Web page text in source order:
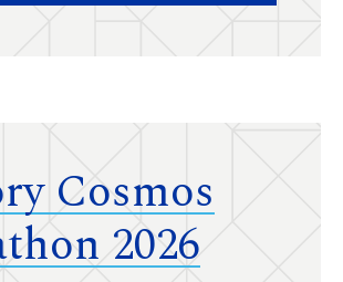
Cosmos
2026